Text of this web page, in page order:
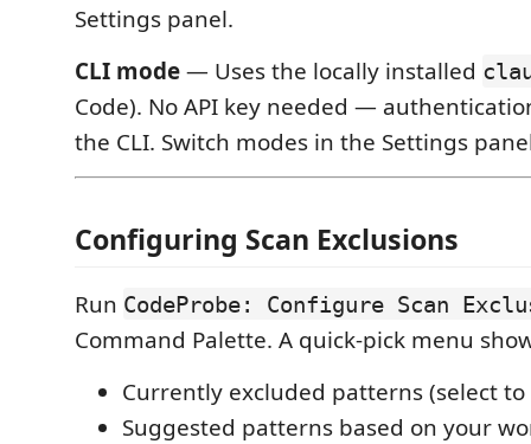
Settings panel.
CLI mode— Uses the locally installed
Code). No API key needed —
the CLI. Switch modes in the Settings
Configuring Scan Exclusions
Run CodeProbe: Configure Scan
Command Palette. A quick-pick menu
Currently excluded patterns (select
Suggested patterns based on your